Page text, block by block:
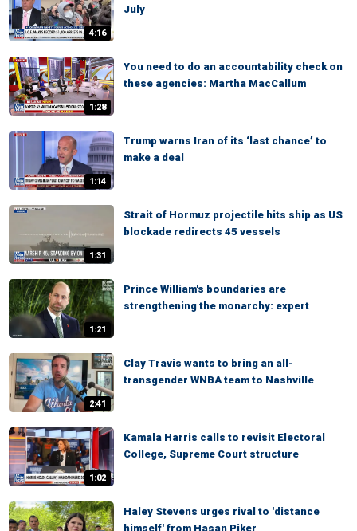
4:16
July
1:28
You need to do an accountability check on
these agencies: Martha MacCallum
1:14
Trump warns Iran of its ‘last chance’ to
make a deal
1:31
Strait of Hormuz projectile hits ship as US
blockade redirects 45 vessels
1:21
Prince William's boundaries are
strengthening the monarchy: expert
2:41
Clay Travis wants to bring an all-
transgender WNBA team to Nashville
1:02
Kamala Harris calls to revisit Electoral
College, Supreme Court structure
Haley Stevens urges rival to 'distance
himself' from Hasan Piker